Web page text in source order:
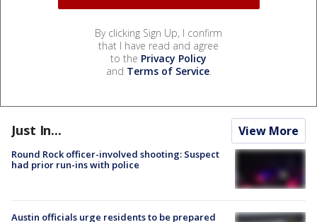
By clicking Sign Up, I confirm
that I have read and agree
to the Privacy Policy
and Terms of Service.
Just In... View More
Round Rock officer-involved shooting: Suspect
had prior run-ins with police
Austin officials urge residents to be prepared